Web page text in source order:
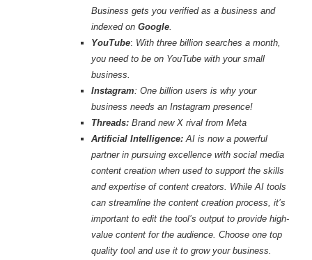
Business gets you verified as a business and
indexed onGoogle.
YouTube: With three billion searches a month,
you need to be on YouTube with your small
business.
Instagram: One billion users is why your
business needs an Instagram presence!
Threads:Brand new X rival from Meta
Artificial Intelligence: AI is now a powerful
partner in pursuing excellence with social media
content creation when used to support the skills
and expertise of content creators. While AI tools
can streamline the content creation process, it’s
important to edit the tool’s output to provide high-
value content for the audience. Choose one top
quality tool and use it to grow your business.